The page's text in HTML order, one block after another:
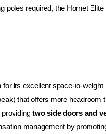
poles required, the Hornet
its excellent space-to-weight
that offers more headroom
providingtwo side doors and
management by